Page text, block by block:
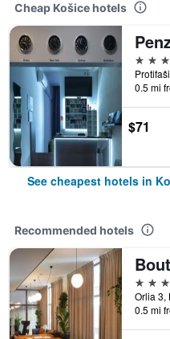
Cheap Košice hotels
3 stars
0.5 mi
$71
See cheapest hotels in
Recommended hotels
4 stars
Orlia 3,
0.5 mi